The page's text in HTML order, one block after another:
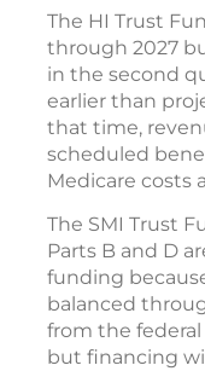
The HI Trust
through 2027
in the second
earlier than
that time,
scheduled
Medicare costs
The SMI Trust
Parts B and D
funding
balanced
from the
but financing